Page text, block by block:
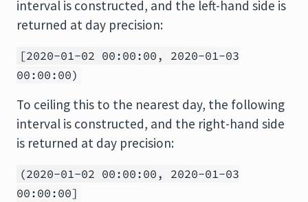
interval is constructed, and the left-hand side is
returned at day precision:
[2020-01-02 00:00:00, 2020-01-03
00:00:00)
To ceiling this to the nearest day, the following
interval is constructed, and the right-hand side
is returned at day precision:
(2020-01-02 00:00:00, 2020-01-03
00:00:00]